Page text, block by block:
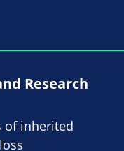
Research
of inherited